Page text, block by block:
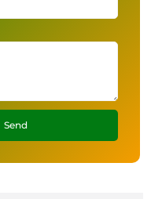
Send